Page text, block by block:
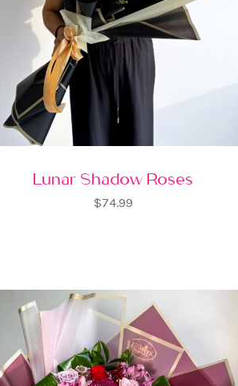
Lunar Shadow Roses
$74.99